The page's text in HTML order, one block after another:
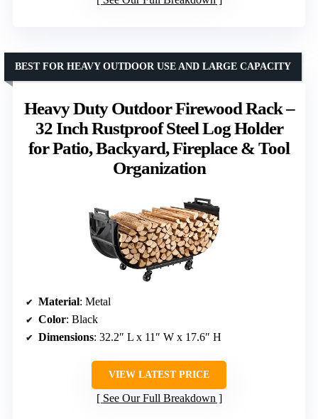
Heavy Duty Outdoor Firewood Rack –
32 Inch Rustproof Steel Log Holder
for Patio, Backyard, Fireplace & Tool
Organization
BEST FOR HEAVY OUTDOOR USE AND LARGE CAPACITY
Material: Metal
Color: Black
Dimensions: 32.2″ L x 11″ W x 17.6″ H
VIEW LATEST PRICE
See Our Full Breakdown